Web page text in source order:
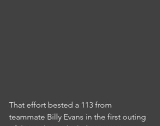
That effort bested a 113 from
teammate Billy Evans in the first outing